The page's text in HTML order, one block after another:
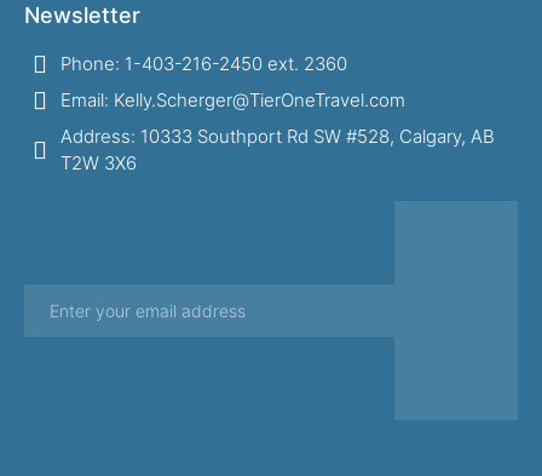
Newsletter
Phone: 1-403-216-2450 ext. 2360
Email: Kelly.Scherger@TierOneTravel.com
Address: 10333 Southport Rd SW #528, Calgary, AB
T2W 3X6